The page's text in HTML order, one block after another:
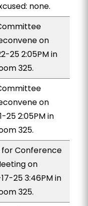
none.
on
25 2:05PM in
325.
on
25 2:05PM in
325.
for Conference
on
25 3:46PM in
325.